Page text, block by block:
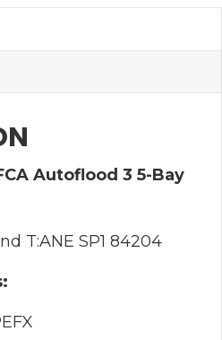
Autoflood 3 5-Bay
T:ANE SP1 84204